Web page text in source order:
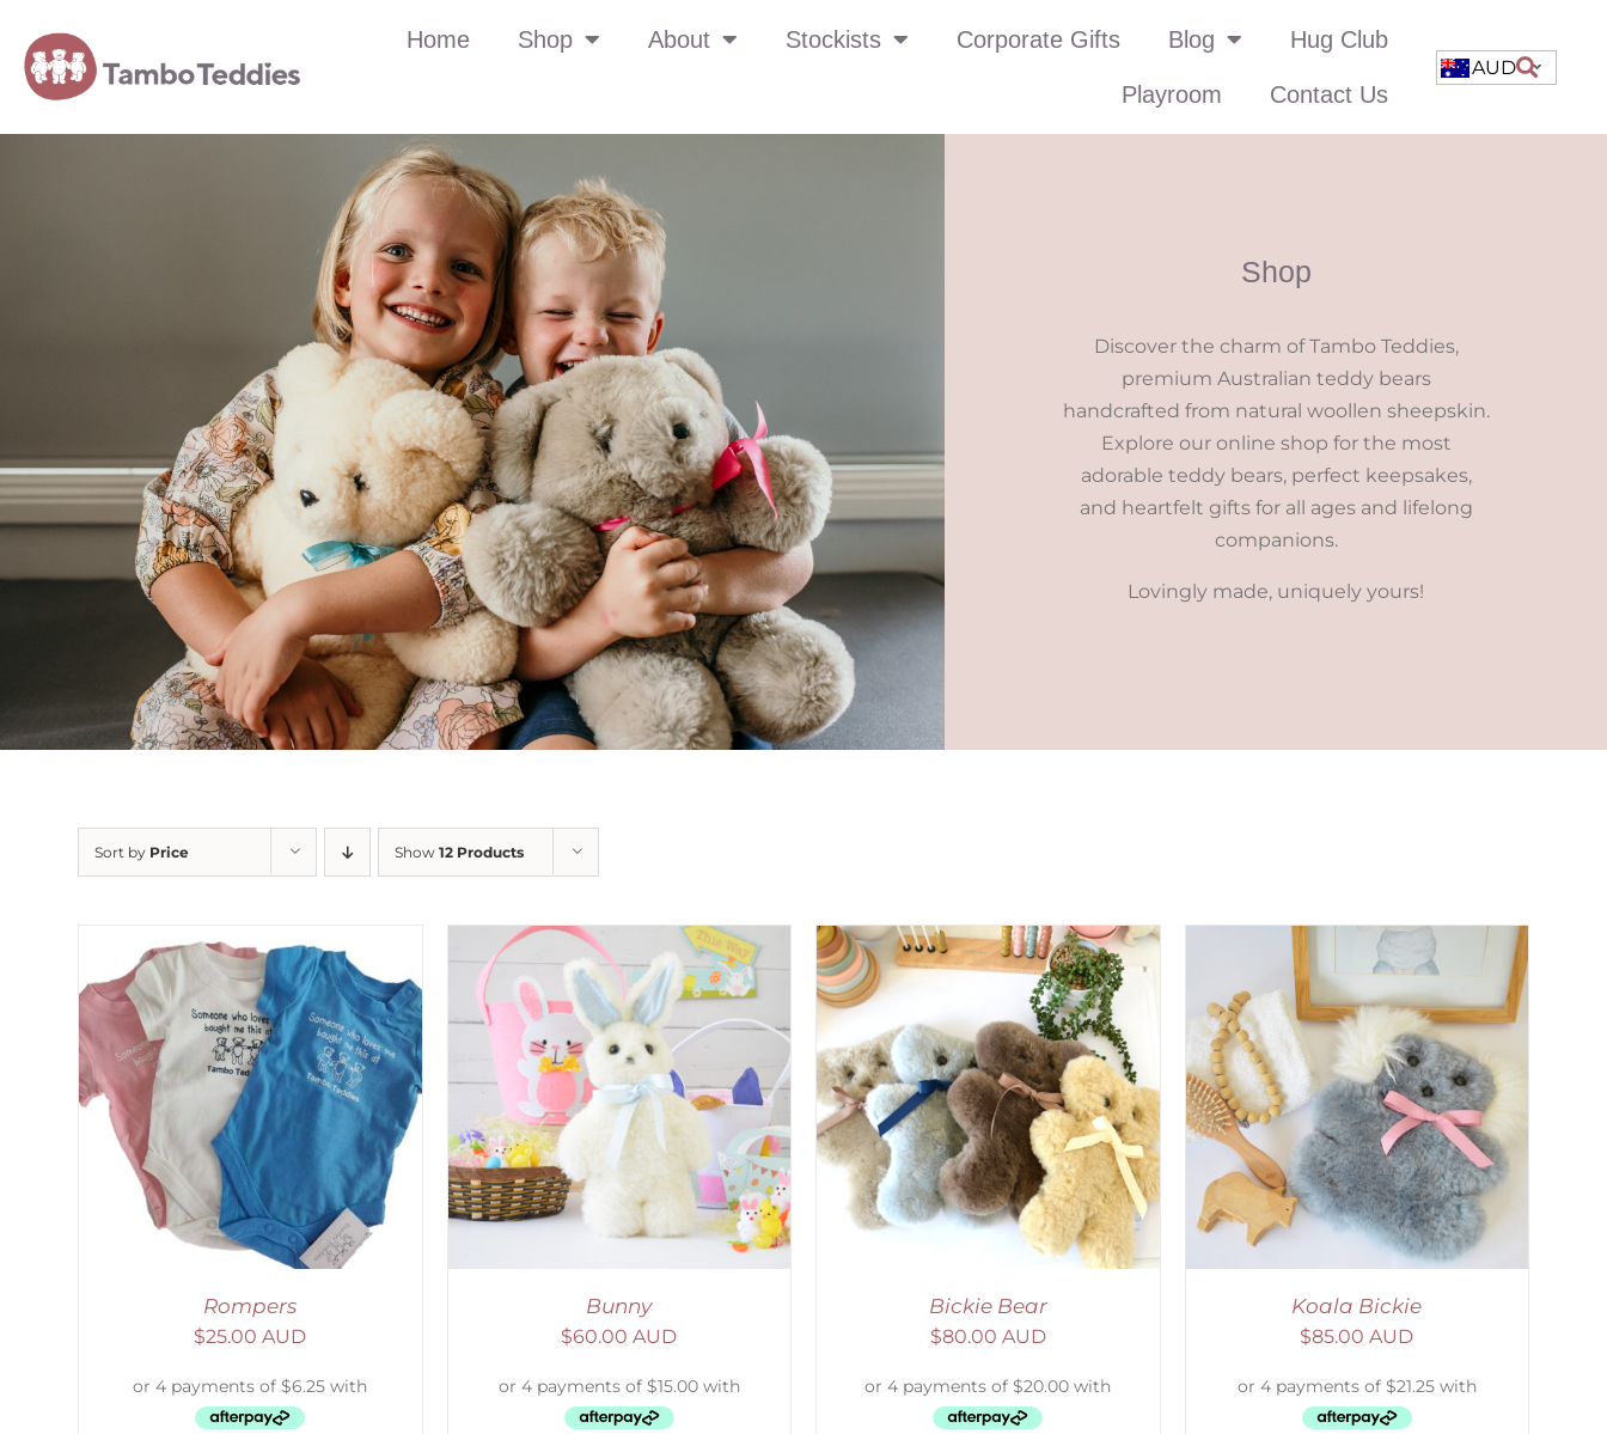
Home Shop About Stockists Corporate Gifts Blog Hug Club
Playroom Contact Us
AUD
Shop
Discover the charm of Tambo Teddies,
premium Australian teddy bears
handcrafted from natural woollen sheepskin.
Explore our online shop for the most
adorable teddy bears, perfect keepsakes,
and heartfelt gifts for all ages and lifelong
companions.
Lovingly made, uniquely yours!
Sort by Price Show 12 Products
Rompers
$25.00 AUD
SELECT OPTIONS DETAILS
Bunny
$60.00 AUD
SELECT OPTIONS / DETAILS
Bickie Bear
$80.00 AUD
SELECT OPTIONS / DETAILS
Koala Bickie
$85.00 AUD